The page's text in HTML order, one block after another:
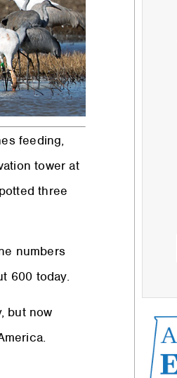
feeding,
tower at
three
numbers
600 today.
but now